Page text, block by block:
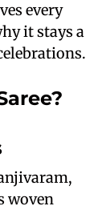
every
it stays a
woven